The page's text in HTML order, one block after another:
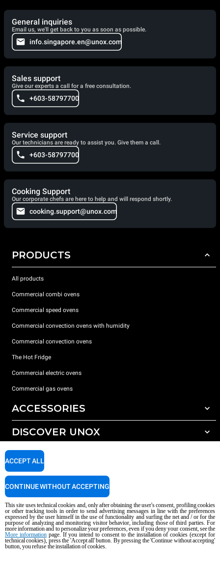
General inquiries
Email us, we'll get back to you as soon as possible.
info.singapore.en@unox.com
Sales support
Give our experts a call for a free consultation.
+603-58797700
Service support
Our technicians are ready to assist you. Give them a call.
+603-58797700
Cooking Support
Our corporate chefs are here to help and will respond shortly.
cooking.support@unox.com
PRODUCTS
All products
Commercial combi ovens
Commercial speed ovens
Commercial convection ovens with humidity
Commercial convection ovens
The Hot Fridge
Commercial electric ovens
Commercial gas ovens
ACCESSORIES
All accessories
Detergents for manual washing
DISCOVER UNOX
Our offices around the world
SUPPORT
Service Locator
Copyright 2026 UNOX S.p.A. All rights reserved. Reg. Imp. Padova n °
04230750285 - REA Padova 372835 - Cap. Soc. 5.000.000 € iv - P.IVA / CF
04230750285 - IT WEEE Reg. No. IT08020000000377
AI Content Disclaimer Privacy policy Cookie policy
This site uses technical cookies and, only after obtaining the user's consent, profiling cookies
or other tracking tools in order to send advertising messages in line with the preferences
expressed by the user himself in the use of functionality and surfing the net and / or for the
purpose of analyzing and monitoring visitor behavior, including those of third parties. For
more information and to personalize your preferences, even if you deny your consent, see the
More informationpage. If you intend to consent to the installation of cookies (except for
technical cookies), press the 'Accept all' button. By pressing the 'Continue without accepting'
button, you refuse the installation of cookies.
ACCEPT ALL
CONTINUE WITHOUT ACCEPTING